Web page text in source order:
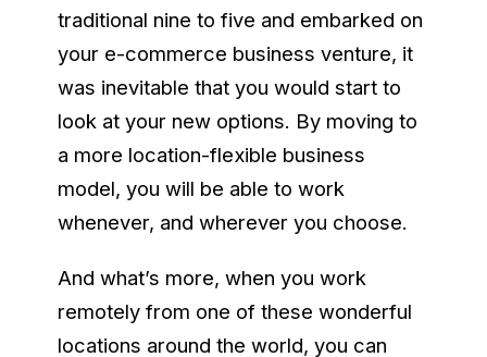
traditional nine to five and embarked on
your e-commerce business venture, it
was inevitable that you would start to
look at your new options. By moving to
a more location-flexible business
model, you will be able to work
whenever, and wherever you choose.
And what’s more, when you work
remotely from one of these wonderful
locations around the world, you can